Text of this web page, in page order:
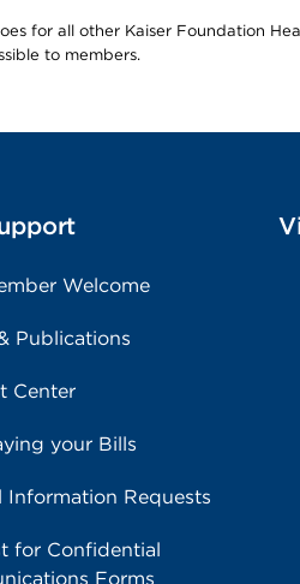
for all other Kaiser Foundation
to members.
Welcome
Publications
Center
your Bills
Information Requests
for Confidential
Forms